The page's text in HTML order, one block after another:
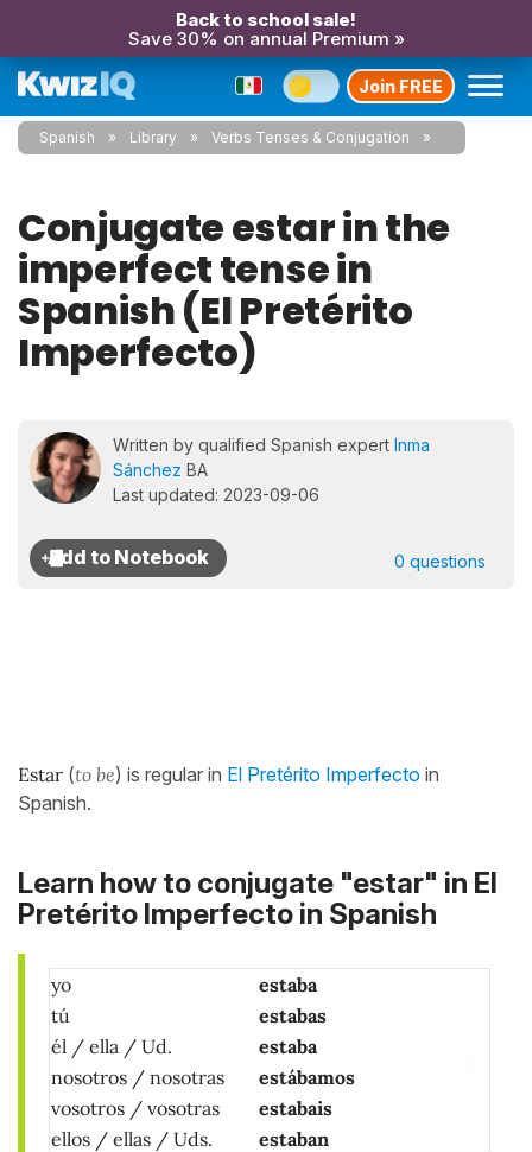
Back to school sale!
Save 30% on annual Premium »
Join FREE
Spanish Library Verbs Tenses & Conjugation
Conjugate estar in the
imperfect tense in
Spanish (El Pretérito
Imperfecto)
Written by qualified Spanish expert Inma
Sánchez BA
Last updated: 2023-09-06
0 questions
Estar (to be) is regular in El Pretérito Imperfecto in
Spanish.
Learn how to conjugate "estar" in El
Pretérito Imperfecto in Spanish
yo
estaba
tú
estabas
él / ella / Ud.
estaba
nosotros / nosotras
estábamos
vosotros / vosotras
estabais
ellos / ellas / Uds.
estaban